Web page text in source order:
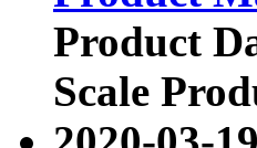
Product
Scale